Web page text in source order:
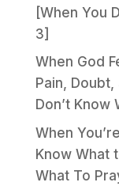
[When You
3]
When God
Pain,
Don’t Know
When
Know What
What To